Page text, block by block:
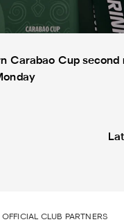
Carabao Cup second
OFFICIAL CLUB PARTNERS